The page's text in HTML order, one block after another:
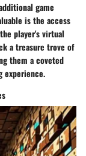
game
is the access
player's virtual
a treasure trove of
them a coveted
experience.